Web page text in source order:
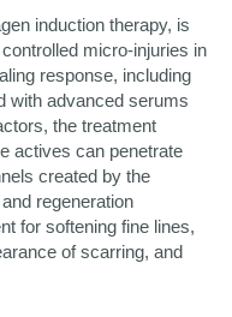
induction therapy, is
micro-injuries in
response, including
with advanced serums
the treatment
actives can penetrate
created by the
regeneration
for softening fine lines,
of scarring, and